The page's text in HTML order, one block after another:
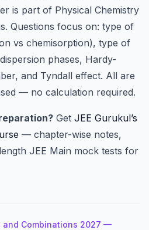
is part of Physical Chemistry
Questions focus on: type of
vs chemisorption), type of
phases, Hardy-
and Tyndall effect. All are
— no calculation required.
Get JEE Gurukul’s
— chapter-wise notes,
JEE Main mock tests for
and Combinations 2027 —